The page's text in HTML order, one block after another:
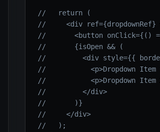
//   return (
//     <div
//       <button onClick={() =>
//       {isOpen && (
//         <div style={{
//           <p>Dropdown Item
//           <p>Dropdown Item
//         </div>
//       )}
//     </div>
//   );